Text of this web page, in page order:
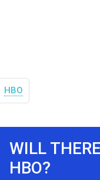
HBO
WILL
HBO?